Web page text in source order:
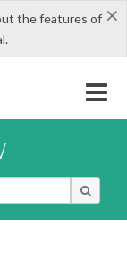
×
the features of